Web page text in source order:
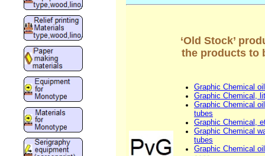
‘Old Stock’
the products to
Graphic Chemical
Graphic Chemical,
Graphic Chemical
tubes
Graphic Chemical,
Graphic Chemical
tubes
Graphic Chemical